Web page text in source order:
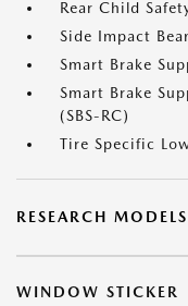
Rear Child
Side Impact
Smart Brake
Smart Brake
(SBS-RC)
Tire Specific
RESEARCH MODELS
WINDOW STICKER